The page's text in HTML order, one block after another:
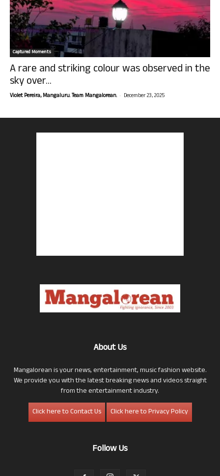
Captured Moments
A rare and striking colour was observed in the
sky over...
Violet Pereira, Mangaluru. Team Mangalorean. - December 23, 2025
About Us
Mangalorean is your news, entertainment, music fashion website.
We provide you with the latest breaking news and videos straight
from the entertainment industry.
Click here to Contact Us
Click here to Privacy Policy
Follow Us